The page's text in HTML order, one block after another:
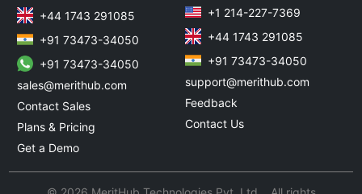
+44 1743 291085
+91 73473-34050
+91 73473-34050
sales@merithub.com
Contact Sales
Plans & Pricing
Get a Demo
+1 214-227-7369
+44 1743 291085
+91 73473-34050
support@merithub.com
Feedback
Contact Us